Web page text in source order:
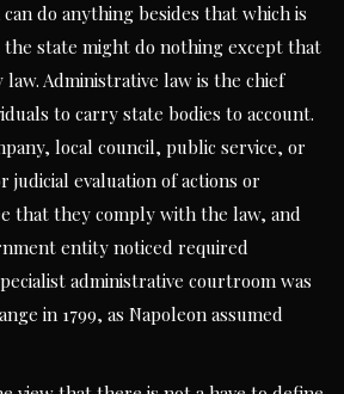
do anything besides that which is
state might do nothing except that
Administrative law is the chief
to carry state bodies to account.
local council, public service, or
evaluation of actions or
that they comply with the law, and
entity noticed required
administrative courtroom was
in 1799, as Napoleon assumed